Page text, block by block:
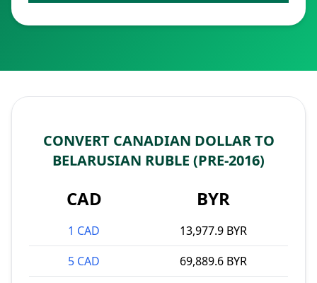
CONVERT CANADIAN DOLLAR TO
BELARUSIAN RUBLE (PRE-2016)
CAD BYR
1 CAD
13,977.9 BYR
5 CAD
69,889.6 BYR